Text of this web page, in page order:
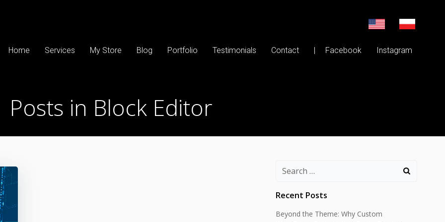
Home Services My Store Blog Portfolio Testimonials Contact | Facebook Instagram
Posts in Block Editor
Search
Recent Posts
Beyond the Theme: Why Custom